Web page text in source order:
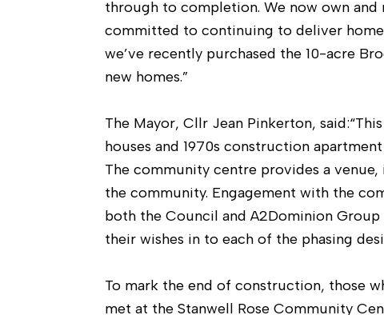
through to completion. We now own and
committed to continuing to deliver
we’ve recently purchased the 10-acre
new homes.”
The Mayor, Cllr Jean Pinkerton,
houses and 1970s construction
The community centre provides a
the community. Engagement with the
both the Council and A2Dominion
their wishes in to each of the phasing
To mark the end of construction, those
met at the Stanwell Rose Community